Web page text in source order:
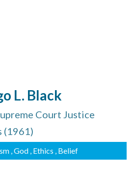
L. Black
Court Justice
(1961)
, God , Ethics , Belief